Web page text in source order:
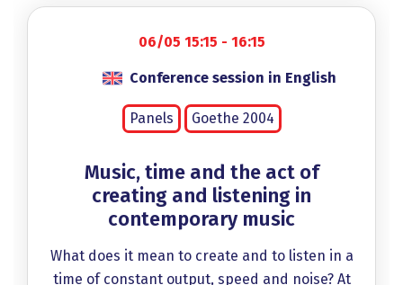
06/05 15:15 - 16:15
Conference session in English
Panels Goethe 2004
Music, time and the act of
creating and listening in
contemporary music
What does it mean to create and to listen in a
time of constant output, speed and noise? At